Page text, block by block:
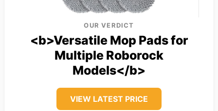
OUR VERDICT
<b>Versatile Mop Pads for
Multiple Roborock
Models</b>
VIEW LATEST PRICE